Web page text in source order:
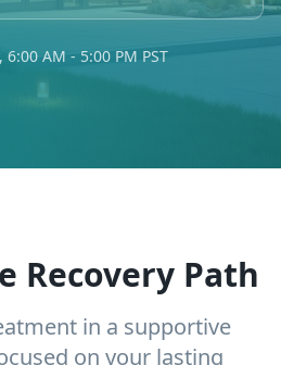
AM - 5:00 PM PST
Recovery Path
in a supportive
on your lasting